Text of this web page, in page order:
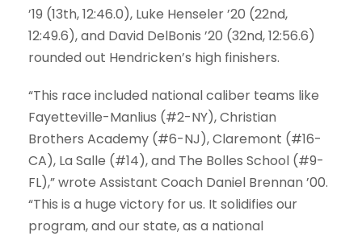
’19 (13th, 12:46.0), Luke Henseler ’20 (22nd,
12:49.6), and David DelBonis ’20 (32nd, 12:56.6)
rounded out Hendricken’s high finishers.
“This race included national caliber teams like
Fayetteville-Manlius (#2-NY), Christian
Brothers Academy (#6-NJ), Claremont (#16-
CA), La Salle (#14), and The Bolles School (#9-
FL),” wrote Assistant Coach Daniel Brennan ’00.
“This is a huge victory for us. It solidifies our
program, and our state, as a national